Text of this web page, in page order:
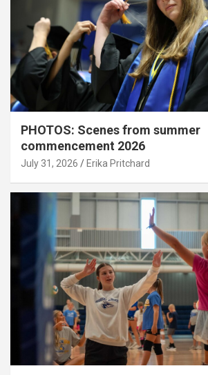
PHOTOS: Scenes from summer
commencement 2026
July 31, 2026 Erika Pritchard